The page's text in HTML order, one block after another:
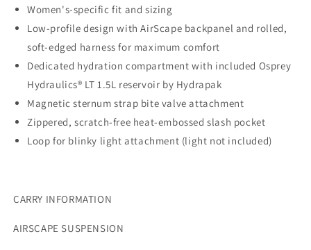
Women's-specific fit and sizing
Low-profile design with AirScape backpanel and rolled,
soft-edged harness for maximum comfort
Dedicated hydration compartment with included Osprey
Hydraulics® LT 1.5L reservoir by Hydrapak
Magnetic sternum strap bite valve attachment
Zippered, scratch-free heat-embossed slash pocket
Loop for blinky light attachment (light not included)
CARRY INFORMATION
AIRSCAPE SUSPENSION